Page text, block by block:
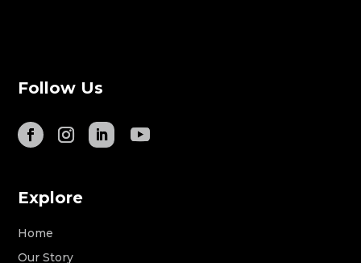
Follow Us
Explore
Home
Our Story